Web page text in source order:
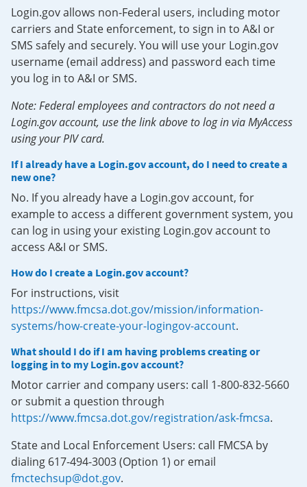
Login.gov allows non-Federal users, including motor
carriers and State enforcement, to sign in to A&I or
SMS safely and securely. You will use your Login.gov
username (email address) and password each time
you log in to A&I or SMS.
Note: Federal employees and contractors do not need a
Login.gov account, use the link above to log in via MyAccess
using your PIV card.
If I already have a Login.gov account, do I need to create a
new one?
No. If you already have a Login.gov account, for
example to access a different government system, you
can log in using your existing Login.gov account to
access A&I or SMS.
How do I create a Login.gov account?
For instructions, visit
https://www.fmcsa.dot.gov/mission/information-
systems/how-create-your-logingov-account.
What should I do if I am having problems creating or
logging in to my Login.gov account?
Motor carrier and company users: call 1-800-832-5660
or submit a question through
https://www.fmcsa.dot.gov/registration/ask-fmcsa.
State and Local Enforcement Users: call FMCSA by
dialing 617-494-3003 (Option 1) or email
fmctechsup@dot.gov.